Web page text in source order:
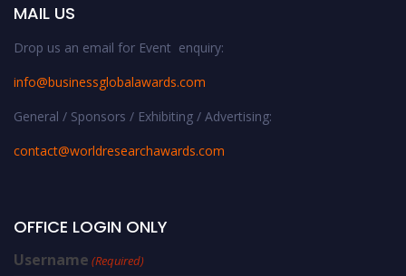
MAIL US
Drop us an email for Event enquiry:
info@businessglobalawards.com
General / Sponsors / Exhibiting / Advertising:
contact@worldresearchawards.com
OFFICE LOGIN ONLY
Username (Required)